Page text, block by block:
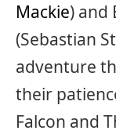
Mackie) and
(Sebastian
adventure
their
Falcon and